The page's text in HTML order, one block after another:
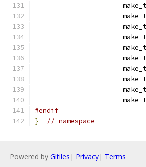
#endif
}
// namespace
Powered by Gitiles | Privacy| Terms